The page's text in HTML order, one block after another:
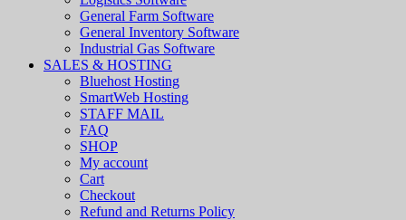
General Farm Software
General Inventory Software
Industrial Gas Software
SALES & HOSTING
Bluehost Hosting
SmartWeb Hosting
STAFF MAIL
FAQ
SHOP
My account
Cart
Checkout
Refund and Returns Policy